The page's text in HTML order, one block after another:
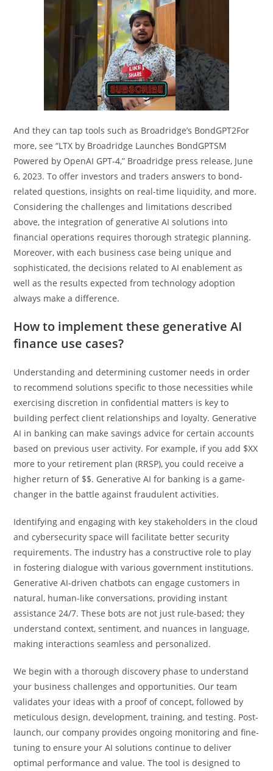
And they can tap tools such as Broadridge’s BondGPT2For
more, see “LTX by Broadridge Launches BondGPTSM
Powered by OpenAI GPT-4,” Broadridge press release, June
6, 2023. To offer investors and traders answers to bond-
related questions, insights on real-time liquidity, and more.
Considering the challenges and limitations described
above, the integration of generative AI solutions into
financial operations requires thorough strategic planning.
Moreover, with each business case being unique and
sophisticated, the decisions related to AI enablement as
well as the results expected from technology adoption
always make a difference.
How to implement these generative AI
finance use cases?
Understanding and determining customer needs in order
to recommend solutions specific to those necessities while
exercising discretion in confidential matters is key to
building perfect client relationships and loyalty. Generative
AI in banking can make savings advice for certain accounts
based on previous user activity. For example, if you add $XX
more to your retirement plan (RRSP), you could receive a
higher return of $$. Generative AI for banking is a game-
changer in the battle against fraudulent activities.
Identifying and engaging with key stakeholders in the cloud
and cybersecurity space will facilitate better security
requirements. The industry has a constructive role to play
in fostering dialogue with various government institutions.
Generative AI-driven chatbots can engage customers in
natural, human-like conversations, providing instant
assistance 24/7. These bots are not just rule-based; they
understand context, sentiment, and nuances in language,
making interactions seamless and personalized.
We begin with a thorough discovery phase to understand
your business challenges and opportunities. Our team
validates your ideas with a proof of concept, followed by
meticulous design, development, training, and testing. Post-
launch, our company provides ongoing monitoring and fine-
tuning to ensure your AI solutions continue to deliver
optimal performance and value. The tool is designed to